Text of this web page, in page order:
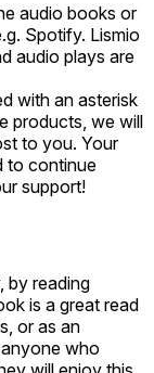
audio books or
Spotify. Lismio
audio plays are
with an asterisk
products, we will
to you. Your
to continue
support!
by reading
is a great read
or as an
who